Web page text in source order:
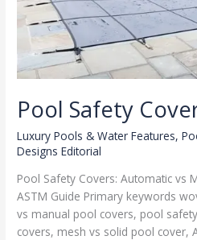
Pool Safety
Luxury Pools & Water Features,
Designs Editorial
Pool Safety Covers: Automatic vs
ASTM Guide Primary keywords
vs manual pool covers, pool
covers, mesh vs solid pool cover,